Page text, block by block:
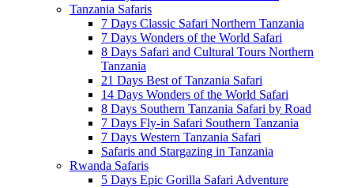
Tanzania Safaris
7 Days Classic Safari Northern Tanzania
7 Days Wonders of the World Safari
8 Days Safari and Cultural Tours Northern
Tanzania
21 Days Best of Tanzania Safari
14 Days Wonders of the World Safari
8 Days Southern Tanzania Safari by Road
7 Days Fly-in Safari Southern Tanzania
7 Days Western Tanzania Safari
Safaris and Stargazing in Tanzania
Rwanda Safaris
5 Days Epic Gorilla Safari Adventure